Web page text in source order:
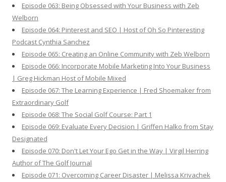
Episode 063: Being Obsessed with Your Business with Zeb
Welborn
Episode 064: Pinterest and SEO | Host of Oh So Pinteresting
Podcast Cynthia Sanchez
Episode 065: Creating an Online Community with Zeb Welborn
Episode 066: Incorporate Mobile Marketing Into Your Business
| Greg Hickman Host of Mobile Mixed
Episode 067: The Learning Experience | Fred Shoemaker from
Extraordinary Golf
Episode 068: The Social Golf Course: Part 1
Episode 069: Evaluate Every Decision | Griffen Halko from Stay
Designated
Episode 070: Don't Let Your Ego Get in the Way | Virgil Herring
Author of The Golf Journal
Episode 071: Overcoming Career Disaster | Melissa Krivachek